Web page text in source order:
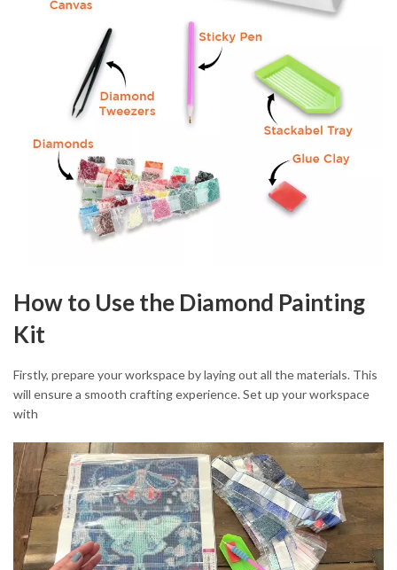
How to Use the Diamond Painting
Kit
Firstly, prepare your workspace by laying out all the materials. This
will ensure a smooth crafting experience. Set up your workspace
with